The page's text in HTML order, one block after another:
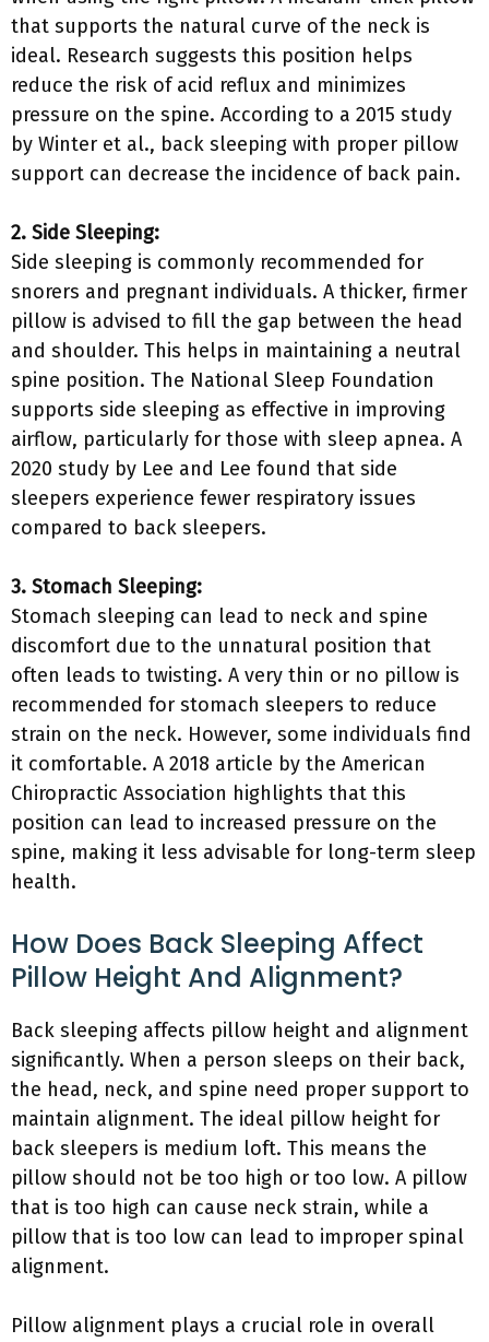
that supports the natural curve of the neck is
ideal. Research suggests this position helps
reduce the risk of acid reflux and minimizes
pressure on the spine. According to a 2015 study
by Winter et al., back sleeping with proper pillow
support can decrease the incidence of back pain.
2. Side Sleeping:
Side sleeping is commonly recommended for
snorers and pregnant individuals. A thicker, firmer
pillow is advised to fill the gap between the head
and shoulder. This helps in maintaining a neutral
spine position. The National Sleep Foundation
supports side sleeping as effective in improving
airflow, particularly for those with sleep apnea. A
2020 study by Lee and Lee found that side
sleepers experience fewer respiratory issues
compared to back sleepers.
3. Stomach Sleeping:
Stomach sleeping can lead to neck and spine
discomfort due to the unnatural position that
often leads to twisting. A very thin or no pillow is
recommended for stomach sleepers to reduce
strain on the neck. However, some individuals find
it comfortable. A 2018 article by the American
Chiropractic Association highlights that this
position can lead to increased pressure on the
spine, making it less advisable for long-term sleep
health.
How Does Back Sleeping Affect
Pillow Height And Alignment?
Back sleeping affects pillow height and alignment
significantly. When a person sleeps on their back,
the head, neck, and spine need proper support to
maintain alignment. The ideal pillow height for
back sleepers is medium loft. This means the
pillow should not be too high or too low. A pillow
that is too high can cause neck strain, while a
pillow that is too low can lead to improper spinal
alignment.
Pillow alignment plays a crucial role in overall